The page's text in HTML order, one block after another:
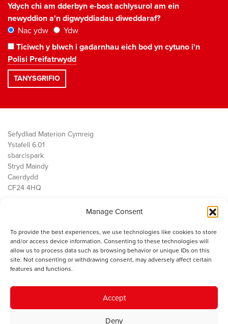
Manage Consent
To provide the best experiences, we use technologies like cookies to store
and/or access device information. Consenting to these technologies will
allow us to process data such as browsing behavior or unique IDs on this
site. Not consenting or withdrawing consent, may adversely affect certain
features and functions.
Accept
Deny
Ydych chi am dderbyn e-bost achlysurol am ein
newyddion a'n digwyddiadau diweddaraf?
Nac ydw
Ydw
Ticiwch y blwch i gadarnhau eich bod yn cytuno i'n
Polisi Preifatrwydd
Sefydliad Materion Cymreig
Ystafell 6.01
sbarc|spark
Stryd Maindy
Caerdydd
CF24 4HQ
Public Services
Economi
Y SMC
Cysylltwch â ni